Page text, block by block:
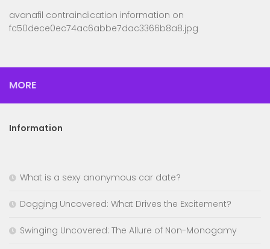
avanafil contraindication information on
fc50dece0ec74ac6abbe7dac3366b8a8.jpg
MORE
Information
What is a sexy anonymous car date?
Dogging Uncovered: What Drives the Excitement?
Swinging Uncovered: The Allure of Non-Monogamy